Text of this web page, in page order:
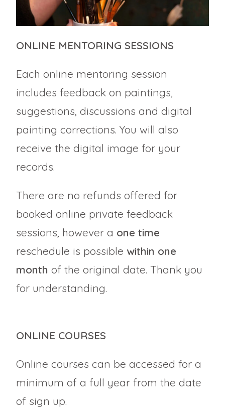
ONLINE MENTORING SESSIONS
Each online mentoring session
includes feedback on paintings,
suggestions, discussions and digital
painting corrections. You will also
receive the digital image for your
records.
There are no refunds offered for
booked online private feedback
sessions, however a one time
reschedule is possible within one
monthof the original date. Thank you
for understanding.
ONLINE COURSES
Online courses can be accessed for a
minimum of a full year from the date
of sign up.